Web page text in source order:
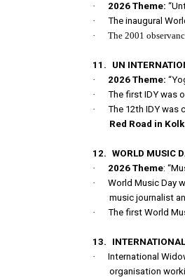
·
2026 Theme:
·
The inaugural
·
The 2001
11.
UN
·
2026 Theme:
·
The first IDY was
·
The 12th IDY was
Red Road in
12. WORLD MUSIC
·
2026 Theme:
·
World Music Day
music journalist
·
The first World
13.
·
International
organisation